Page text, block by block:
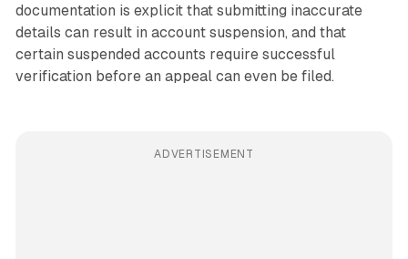
documentation is explicit that submitting inaccurate
details can result in account suspension, and that
certain suspended accounts require successful
verification before an appeal can even be filed.
ADVERTISEMENT